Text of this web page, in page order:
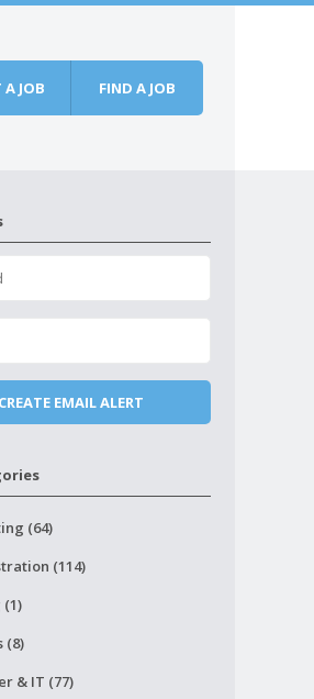
A JOB FIND A JOB
(64)
(114)
(8)
& IT (77)